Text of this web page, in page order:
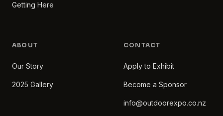
Getting Here
ABOUT
Our Story
2025 Gallery
CONTACT
Apply to Exhibit
Become a Sponsor
info@outdoorexpo.co.nz